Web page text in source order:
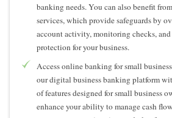
banking needs. You can also benefit
services, which provide safeguards by
account activity, monitoring checks,
protection for your business.
Access online banking for small
our digital business banking platform
of features designed for small business
enhance your ability to manage cash